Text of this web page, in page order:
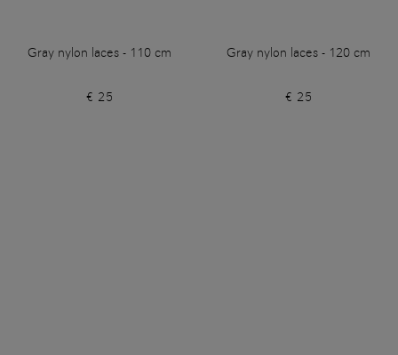
Gray nylon laces - 110 cm
€ 25
Gray nylon laces - 120 cm
€ 25